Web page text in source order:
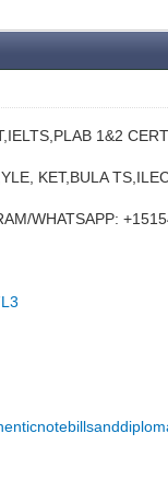
1&2
KET,BULA
WHATSAPP: